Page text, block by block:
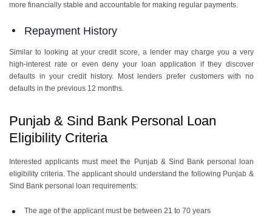
more financially stable and accountable for making regular payments.
Repayment History
Similar to looking at your credit score, a lender may charge you a very
high-interest rate or even deny your loan application if they discover
defaults in your credit history. Most lenders prefer customers with no
defaults in the previous 12 months.
Punjab & Sind Bank Personal Loan
Eligibility Criteria
Interested applicants must meet the Punjab & Sind Bank personal loan
eligibility criteria. The applicant should understand the following Punjab &
Sind Bank personal loan requirements:
The age of the applicant must be between 21 to 70 years